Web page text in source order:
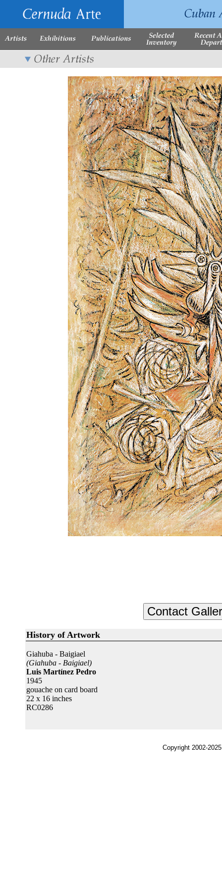
History of Artwork
Giahuba - Baigiael
(Giahuba - Baigiael)
Luis Martínez Pedro
1945
gouache on card board
22 x 16 inches
RC0286
Copyright 2002-